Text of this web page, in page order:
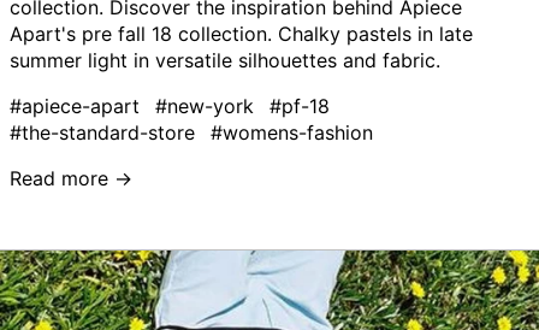
collection. Discover the inspiration behind Apiece
Apart's pre fall 18 collection. Chalky pastels in late
summer light in versatile silhouettes and fabric.
#apiece-apart
#new-york
#pf-18
#the-standard-store
#womens-fashion
Read more →